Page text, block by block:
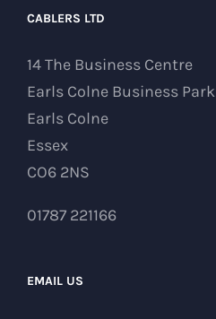
CABLERS LTD
14 The Business Centre
Earls Colne Business Park
Earls Colne
Essex
CO6 2NS
01787 221166
EMAIL US